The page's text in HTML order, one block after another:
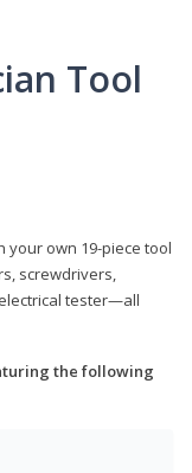
Tool
your own 19-piece tool
screwdrivers,
tester—all
the following